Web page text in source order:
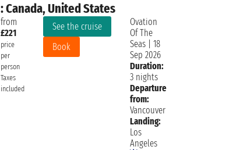
: Canada, United States
from
£221
price
per
person
Taxes
included
See the cruise
Book
Ovation
Of The
Seas| 18
Sep 2026
Duration:
3 nights
Departure
from:
Vancouver
Landing:
Los
Angeles